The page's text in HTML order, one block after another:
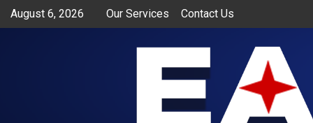
August 6, 2026 Our Services Contact Us